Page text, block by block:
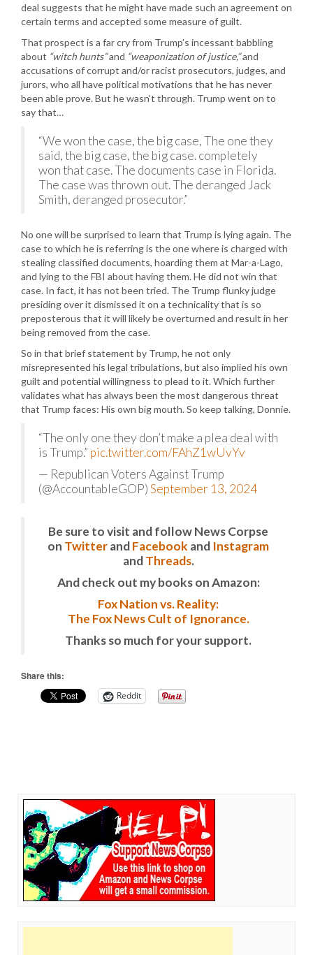
deal suggests that he might have made such an agreement on
certain terms and accepted some measure of guilt.
That prospect is a far cry from Trump’s incessant babbling
about “witch hunts”and “weaponization of justice,”and
accusations of corrupt and/or racist prosecutors, judges, and
jurors, who all have political motivations that he has never
been able prove. But he wasn’t through. Trump went on to
say that…
“We won the case, the big case, The one they
said, the big case, the big case. completely
won that case. The documents case in Florida.
The case was thrown out. The deranged Jack
Smith, deranged prosecutor.”
No one will be surprised to learn that Trump is lying again. The
case to which he is referring is the one where is charged with
stealing classified documents, hoarding them at Mar-a-Lago,
and lying to the FBI about having them. He did not win that
case. In fact, it has not been tried. The Trump flunky judge
presiding over it dismissed it on a technicality that is so
preposterous that it will likely be overturned and result in her
being removed from the case.
So in that brief statement by Trump, he not only
misrepresented his legal tribulations, but also implied his own
guilt and potential willingness to plead to it. Which further
validates what has always been the most dangerous threat
that Trump faces: His own big mouth. So keep talking, Donnie.
“The only one they don’t make a plea deal with
is Trump.” pic.twitter.com/FAhZ1wUvYv
— Republican Voters Against Trump
(@AccountableGOP)September 13, 2024
Be sure to visit and follow News Corpse
on TwitterandFacebook and Instagram
andThreads.
And check out my books on Amazon:
Fox Nation vs. Reality:
The Fox News Cult of Ignorance.
Thanks so much for your support.
Share this:
Reddit